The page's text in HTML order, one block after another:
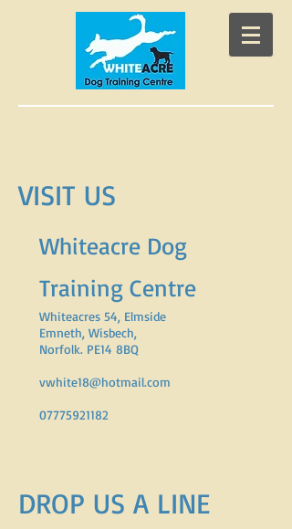
VISIT US
Whiteacre Dog
Training Centre
Whiteacres 54, Elmside
Emneth, Wisbech,
Norfolk. PE14 8BQ
vwhite18@hotmail.com
07775921182
DROP US A LINE